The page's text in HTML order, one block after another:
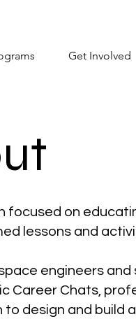
Get Involved
on
lessons and
engineers
Career Chats,
design and build